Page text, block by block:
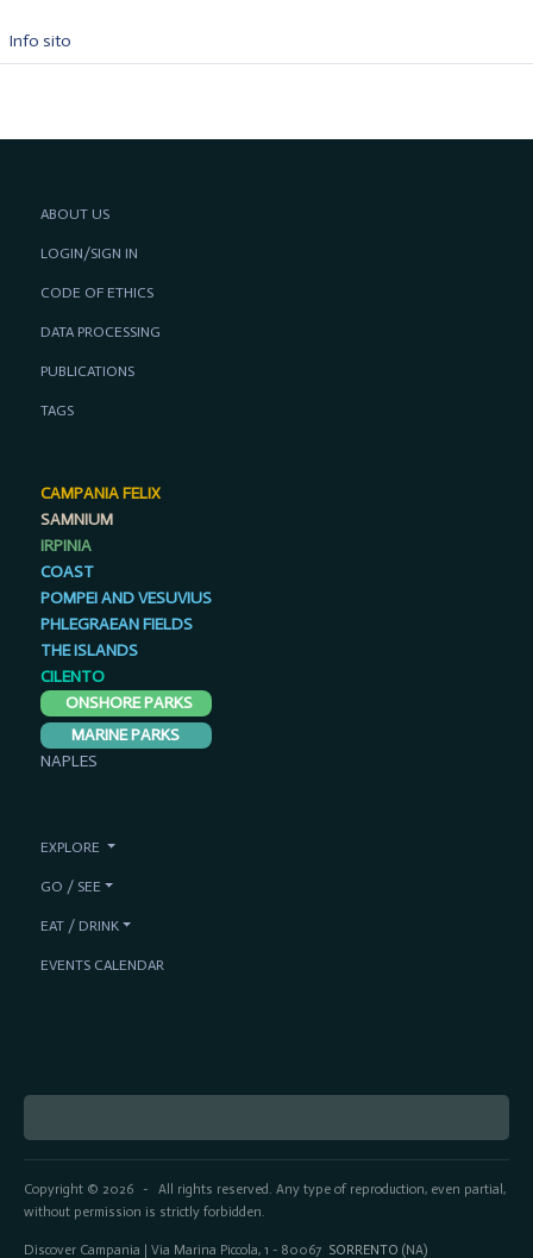
Info sito
Copyright © 2026- All rights reserved. Any type of reproduction, even partial,
without permission is strictly forbidden.
Discover Campania | Via Marina Piccola, 1 - 80067 SORRENTO (NA)
ABOUT US
LOGIN/SIGN IN
CODE OF ETHICS
DATA PROCESSING
PUBLICATIONS
TAGS
CAMPANIA FELIX
SAMNIUM
IRPINIA
COAST
POMPEI AND VESUVIUS
PHLEGRAEAN FIELDS
THE ISLANDS
CILENTO
ONSHORE PARKS
MARINE PARKS
NAPLES
EXPLORE
GO / SEE
EAT / DRINK
EVENTS CALENDAR